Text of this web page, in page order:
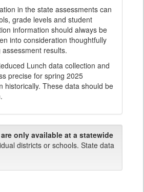
in the state assessments can
grade levels and student
information should always be
into consideration thoughtfully
results.
Lunch data collection and
precise for spring 2025
historically. These data should be
only available at a statewide
districts or schools. State data